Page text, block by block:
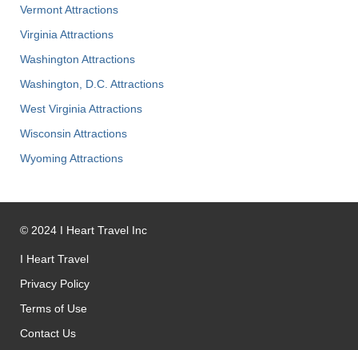
Vermont Attractions
Virginia Attractions
Washington Attractions
Washington, D.C. Attractions
West Virginia Attractions
Wisconsin Attractions
Wyoming Attractions
© 2024 I Heart Travel Inc
I Heart Travel
Privacy Policy
Terms of Use
Contact Us